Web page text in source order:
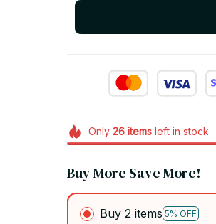
Only 26itemsleft in stock
Buy More Save More!
Buy 2 items 5% OFF